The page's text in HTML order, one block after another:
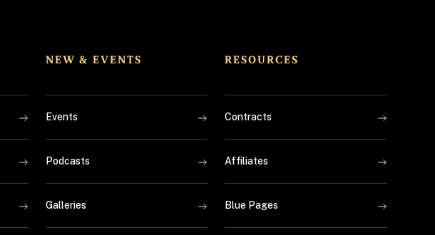
NEW & EVENTS
Events
Podcasts
Galleries
RESOURCES
Contracts
Affiliates
Blue Pages